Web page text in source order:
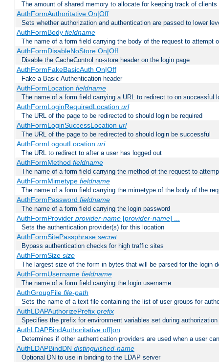
The amount of shared memory to allocate for keeping track of clients
AuthFormAuthoritative On|Off
Sets whether authorization and authentication are passed to lower
AuthFormBody fieldname
The name of a form field carrying the body of the request to attempt
AuthFormDisableNoStore On|Off
Disable the CacheControl no-store header on the login page
AuthFormFakeBasicAuth On|Off
Fake a Basic Authentication header
AuthFormLocation fieldname
The name of a form field carrying a URL to redirect to on successful
AuthFormLoginRequiredLocation url
The URL of the page to be redirected to should login be required
AuthFormLoginSuccessLocation url
The URL of the page to be redirected to should login be successful
AuthFormLogoutLocation uri
The URL to redirect to after a user has logged out
AuthFormMethod fieldname
The name of a form field carrying the method of the request to
AuthFormMimetype fieldname
The name of a form field carrying the mimetype of the body of the
AuthFormPassword fieldname
The name of a form field carrying the login password
AuthFormProvider provider-name[provider-name] ...
Sets the authentication provider(s) for this location
AuthFormSitePassphrase secret
Bypass authentication checks for high traffic sites
AuthFormSize size
The largest size of the form in bytes that will be parsed for the login
AuthFormUsername fieldname
The name of a form field carrying the login username
AuthGroupFile file-path
Sets the name of a text file containing the list of user groups for
AuthLDAPAuthorizePrefix prefix
Specifies the prefix for environment variables set during authorization
AuthLDAPBindAuthoritative off|on
Determines if other authentication providers are used when a user
AuthLDAPBindDN distinguished-name
Optional DN to use in binding to the LDAP server